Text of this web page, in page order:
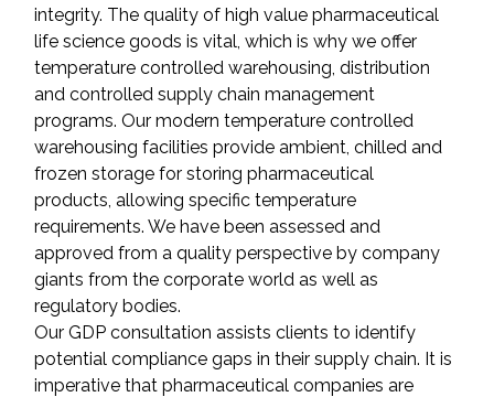
integrity. The quality of high value pharmaceutical
life science goods is vital, which is why we offer
temperature controlled warehousing, distribution
and controlled supply chain management
programs. Our modern temperature controlled
warehousing facilities provide ambient, chilled and
frozen storage for storing pharmaceutical
products, allowing specific temperature
requirements. We have been assessed and
approved from a quality perspective by company
giants from the corporate world as well as
regulatory bodies.
Our GDP consultation assists clients to identify
potential compliance gaps in their supply chain. It is
imperative that pharmaceutical companies are